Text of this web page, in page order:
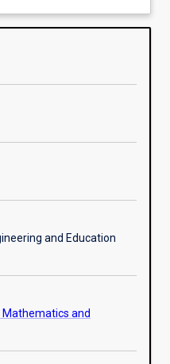
and Education
Mathematics and